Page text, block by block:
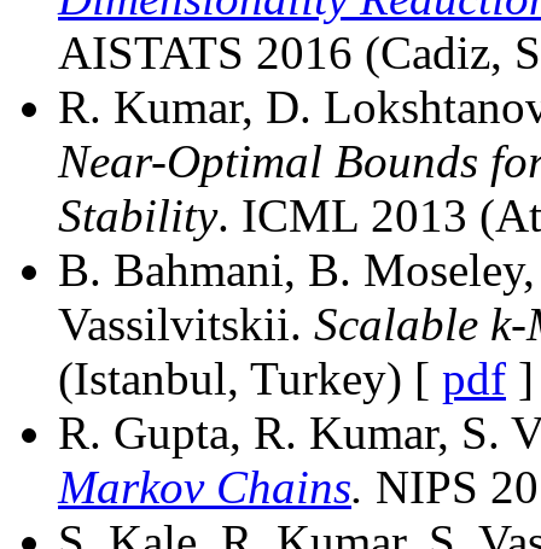
AISTATS 2016 (Cadiz,
R. Kumar, D.
Near-Optimal Bounds
Stability. ICML 2013
B. Bahmani, B.
Vassilvitskii. Scalable
(Istanbul, Turkey) [ pdf ]
R. Gupta, R. Kumar, S.
Markov Chains. NIPS